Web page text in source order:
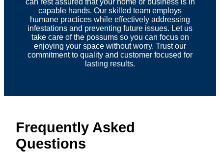
capable hands. Our skilled team employs
humane practices while effectively addressing
infestations and preventing future issues. Let us
take care of the possums so you can focus on
enjoying your space without worry. Trust our
commitment to quality and customer focused for
lasting results.
Frequently Asked
Questions